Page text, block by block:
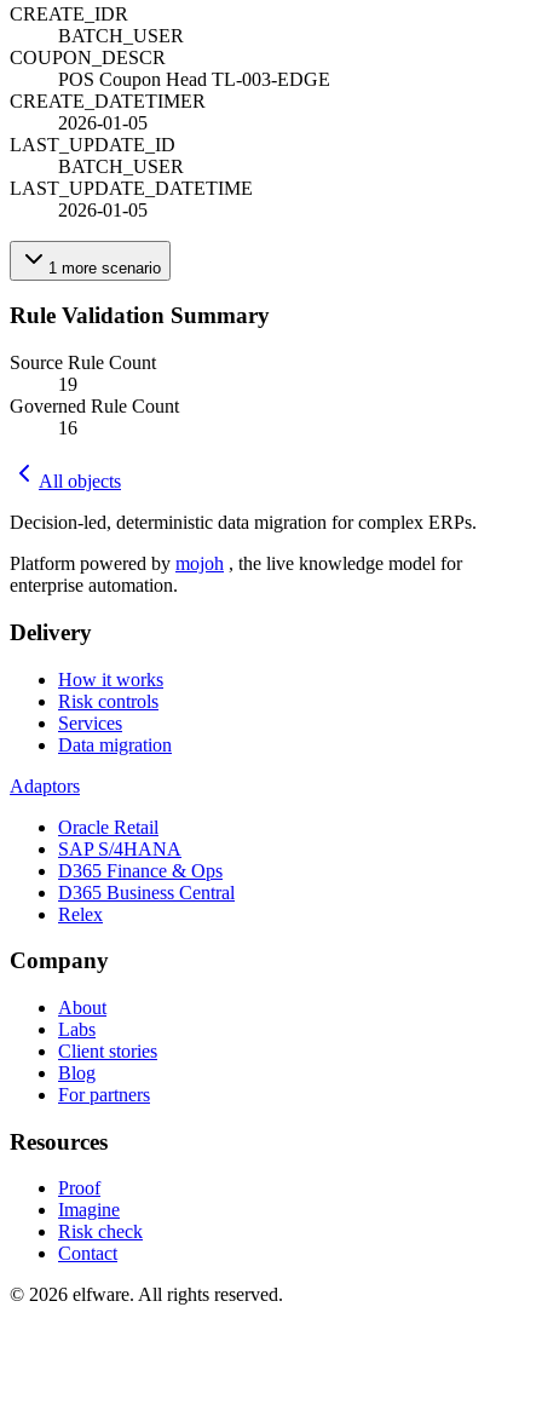
CREATE_IDR
BATCH_USER
COUPON_DESCR
POS Coupon Head TL-003-EDGE
CREATE_DATETIMER
2026-01-05
LAST_UPDATE_ID
BATCH_USER
LAST_UPDATE_DATETIME
2026-01-05
1 more scenario
Rule Validation Summary
Source Rule Count
19
Governed Rule Count
16
All objects
Decision-led, deterministic data migration for complex ERPs.
Platform powered by mojoh , the live knowledge model for
enterprise automation.
Delivery
How it works
Risk controls
Services
Data migration
Adaptors
Oracle Retail
SAP S/4HANA
D365 Finance & Ops
D365 Business Central
Relex
Company
About
Labs
Client stories
Blog
For partners
Resources
Proof
Imagine
Risk check
Contact
© 2026 elfware. All rights reserved.